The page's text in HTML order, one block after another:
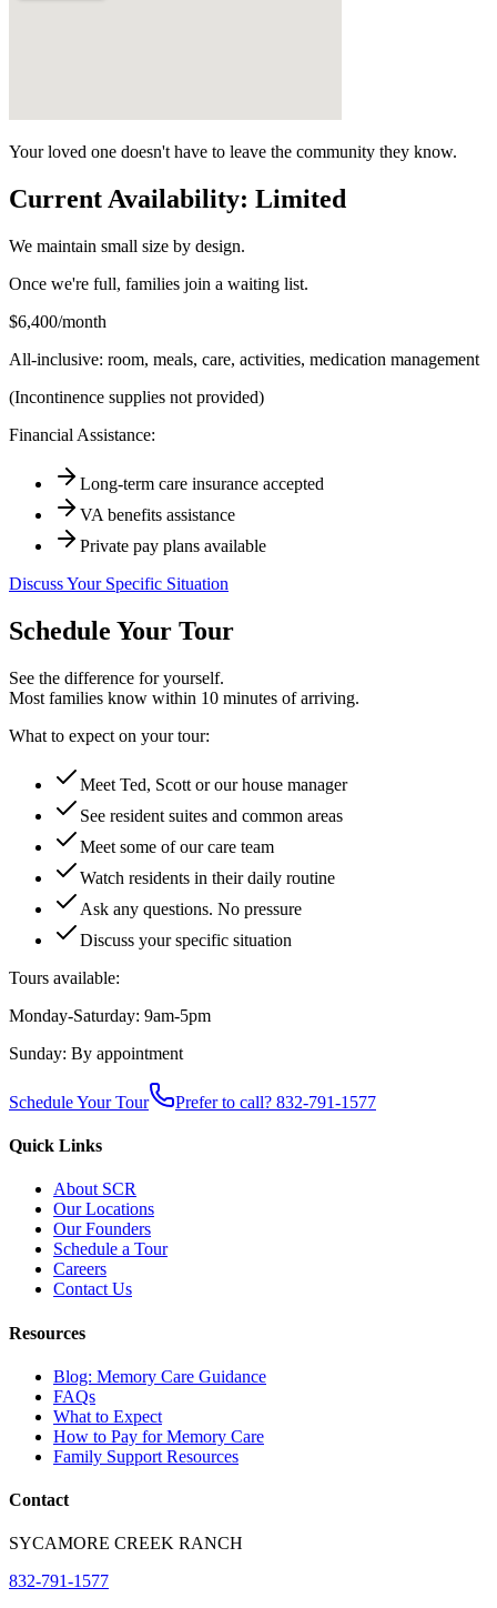
Your loved one doesn't have to leave the community they know.
Current Availability: Limited
We maintain small size by design.
Once we're full, families join a waiting list.
$6,400/month
All-inclusive: room, meals, care, activities, medication management
(Incontinence supplies not provided)
Financial Assistance:
Long-term care insurance accepted
VA benefits assistance
Private pay plans available
Discuss Your Specific Situation
Schedule Your Tour
See the difference for yourself.
Most families know within 10 minutes of arriving.
What to expect on your tour:
Meet Ted, Scott or our house manager
See resident suites and common areas
Meet some of our care team
Watch residents in their daily routine
Ask any questions. No pressure
Discuss your specific situation
Tours available:
Monday-Saturday: 9am-5pm
Sunday: By appointment
Schedule Your Tour Prefer to call? 832-791-1577
Quick Links
About SCR
Our Locations
Our Founders
Schedule a Tour
Careers
Contact Us
Resources
Blog: Memory Care Guidance
FAQs
What to Expect
How to Pay for Memory Care
Family Support Resources
Contact
SYCAMORE CREEK RANCH
832-791-1577